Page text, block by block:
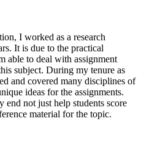
I worked as a research
It is due to the practical
able to deal with assignment
subject. During my tenure as
and covered many disciplines of
ideas for the assignments.
end not just help students score
material for the topic.